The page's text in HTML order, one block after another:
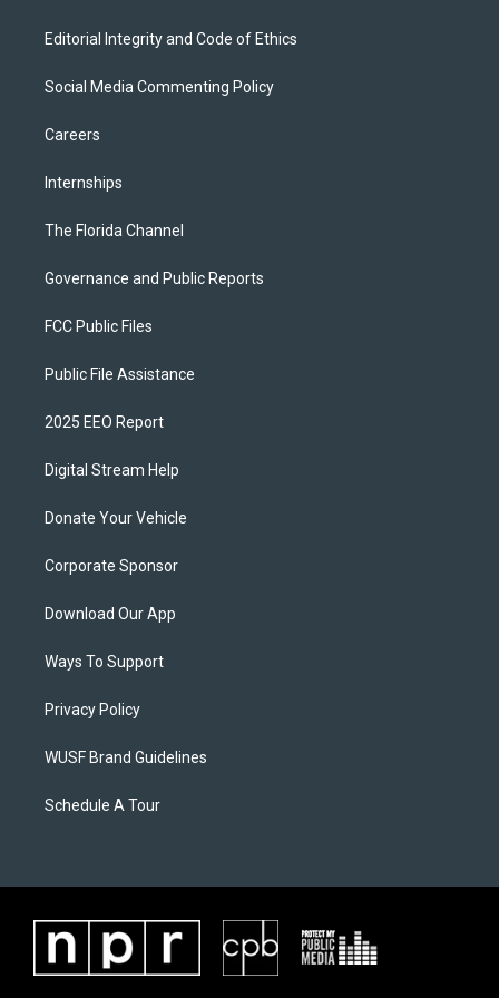
Editorial Integrity and Code of Ethics
Social Media Commenting Policy
Careers
Internships
The Florida Channel
Governance and Public Reports
FCC Public Files
Public File Assistance
2025 EEO Report
Digital Stream Help
Donate Your Vehicle
Corporate Sponsor
Download Our App
Ways To Support
Privacy Policy
WUSF Brand Guidelines
Schedule A Tour